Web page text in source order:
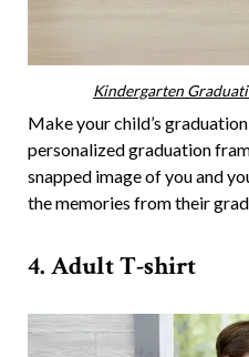
Kindergarten
Make your child’s
personalized graduation
snapped image of you and
the memories from their
4. Adult T-shirt